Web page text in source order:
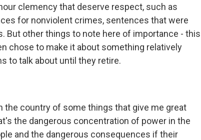
clemency that deserve respect, such as
for nonviolent crimes, sentences that were
But other things to note here of importance - this
chose to make it about something relatively
to talk about until they retire.
the country of some things that give me great
the dangerous concentration of power in the
and the dangerous consequences if their